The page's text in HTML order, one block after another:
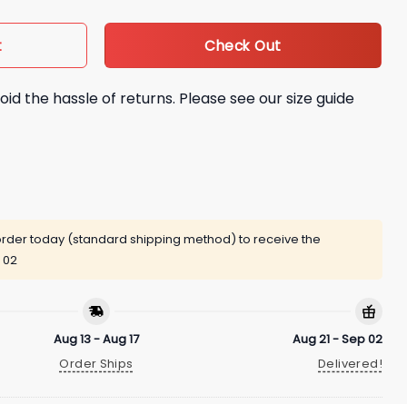
Check Out
the hassle of returns. Please see our size guide
today (standard shipping method) to receive the
02
Aug 13 - Aug 17
Order Ships
Aug 21 - Sep 02
Delivered!